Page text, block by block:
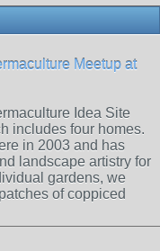
Meetup at
Idea Site
includes four homes.
in 2003 and has
landscape artistry for
gardens, we
of coppiced